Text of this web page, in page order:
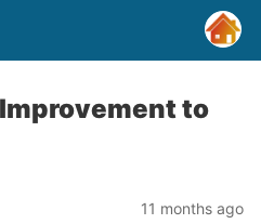
to
11 months ago